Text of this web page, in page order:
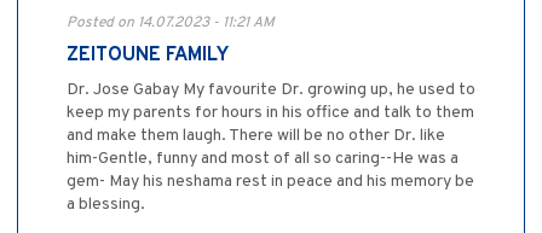
Posted on 14.07.2023 - 11:21 AM
ZEITOUNE FAMILY
Dr. Jose Gabay My favourite Dr. growing up, he used to
keep my parents for hours in his office and talk to them
and make them laugh. There will be no other Dr. like
him-Gentle, funny and most of all so caring--He was a
gem- May his neshama rest in peace and his memory be
a blessing.